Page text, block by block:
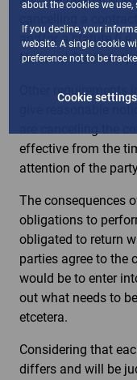
and/or a statute
National Credit Act)
Other requirements
effective from the
attention of the
The consequences
obligations to
obligated to return
parties agree to the
would be to enter
out what needs to
etcetera.
Considering that
differs and will be
about the cookies we use,
If you decline, your
website. A single cookie
preference not to be
Cookie settings